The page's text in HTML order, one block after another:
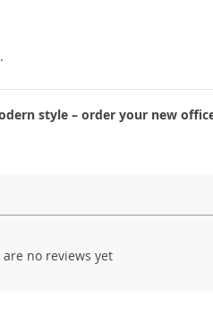
style – order your new
are no reviews yet